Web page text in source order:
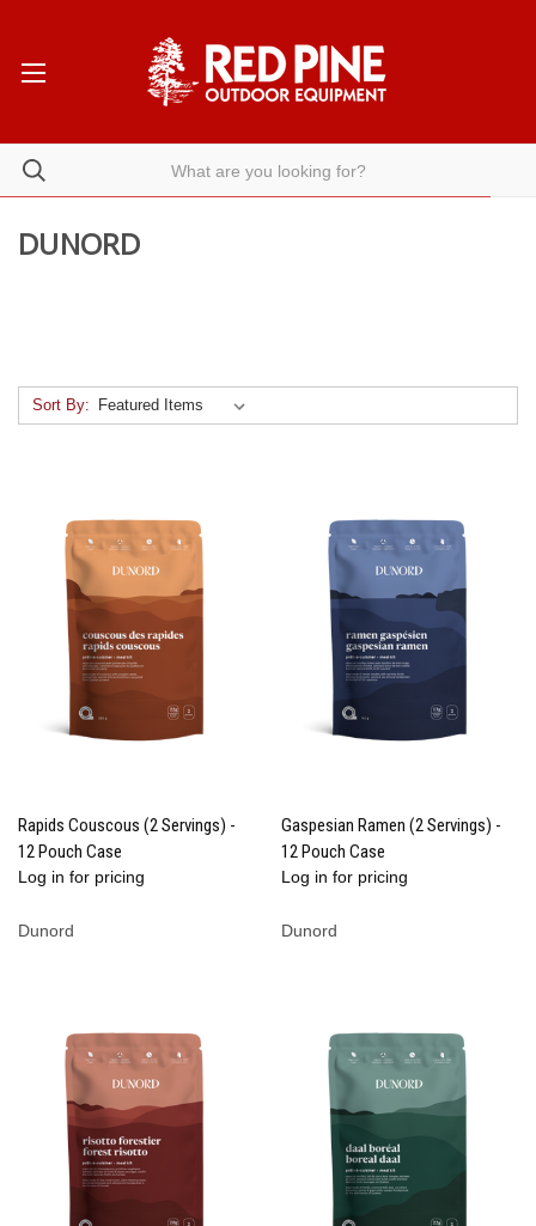
DUNORD
Sort By:
Rapids Couscous (2 Servings) -
12 Pouch Case
Log in for pricing
Dunord
Gaspesian Ramen (2 Servings) -
12 Pouch Case
Log in for pricing
Dunord